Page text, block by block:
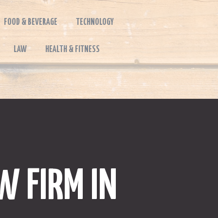
FOOD & BEVERAGE TECHNOLOGY
LAW HEALTH & FITNESS
FIRM IN